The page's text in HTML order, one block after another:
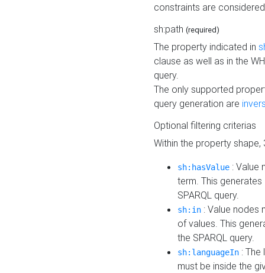
constraints are
sh:path (required)
The property indicated in
clause as well as in the
query.
The only supported
query generation are
Optional filtering criterias
Within the property
sh:hasValue : Value
term. This
SPARQL query.
sh:in : Value nodes
of values. This
the SPARQL query.
sh:languageIn :
must be inside the